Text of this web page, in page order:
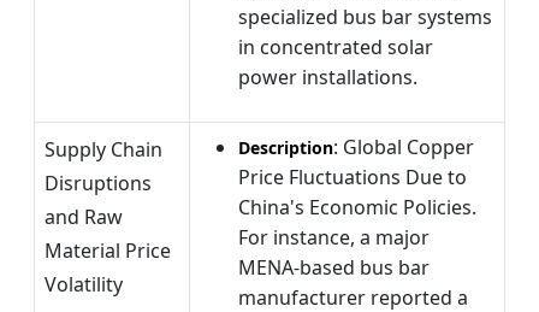
specialized bus bar systems
in concentrated solar
power installations.
Supply Chain
Disruptions
and Raw
Material Price
Volatility
Description: Global Copper
Price Fluctuations Due to
China's Economic Policies.
For instance, a major
MENA-based bus bar
manufacturer reported a